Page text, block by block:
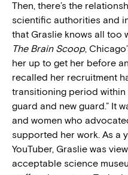
Then, there’s the
scientific authorities and
that Graslie knows all too
The Brain Scoop,
her up to get her before
recalled her recruitment
transitioning period within
guard and new guard.” It
and women who
supported her work. As a
YouTuber, Graslie was
acceptable science